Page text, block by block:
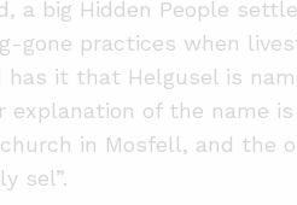
a big Hidden People
gone practices when
has it that Helgusel is
explanation of the name
in Mosfell, and the
sel”.